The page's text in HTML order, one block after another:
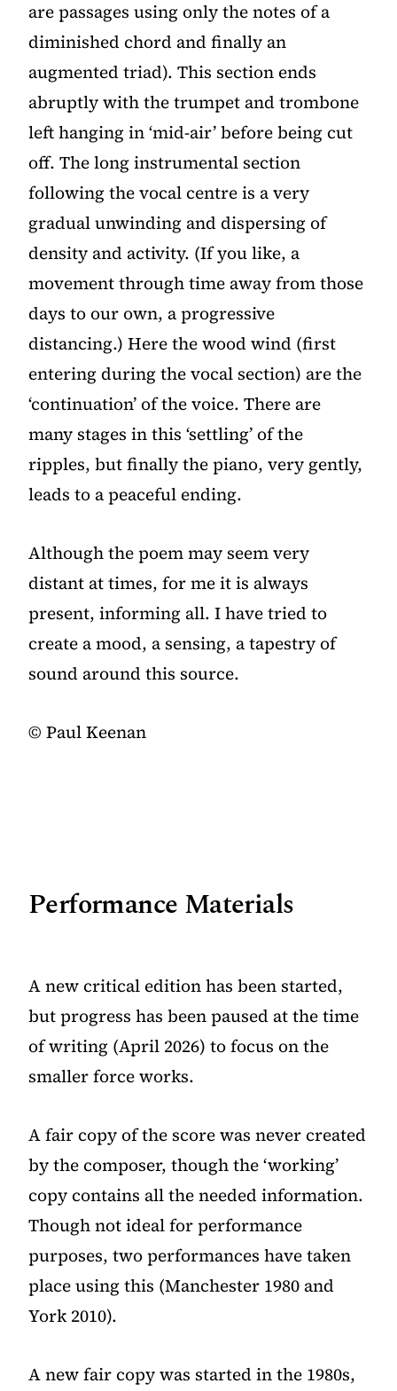
are passages using only the notes of a
diminished chord and finally an
augmented triad). This section ends
abruptly with the trumpet and trombone
left hanging in ‘mid-air’ before being cut
off. The long instrumental section
following the vocal centre is a very
gradual unwinding and dispersing of
density and activity. (If you like, a
movement through time away from those
days to our own, a progressive
distancing.) Here the wood wind (first
entering during the vocal section) are the
‘continuation’ of the voice. There are
many stages in this ‘settling’ of the
ripples, but finally the piano, very gently,
leads to a peaceful ending.
Although the poem may seem very
distant at times, for me it is always
present, informing all. I have tried to
create a mood, a sensing, a tapestry of
sound around this source.
©️ Paul Keenan
Performance Materials
A new critical edition has been started,
but progress has been paused at the time
of writing (April 2026) to focus on the
smaller force works.
A fair copy of the score was never created
by the composer, though the ‘working’
copy contains all the needed information.
Though not ideal for performance
purposes, two performances have taken
place using this (Manchester 1980 and
York 2010).
A new fair copy was started in the 1980s,